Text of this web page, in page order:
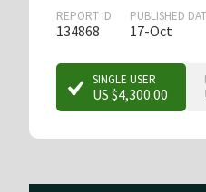
REPORT ID
134868
PUBLISHED
17-Oct
SINGLE USER
US $4,300.00